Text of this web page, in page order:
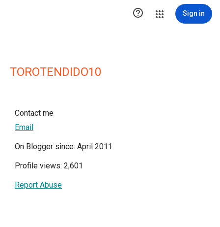
 Sign in
TOROTENDIDO10
Contact me
Email
On Blogger since: April 2011
Profile views: 2,601
Report Abuse